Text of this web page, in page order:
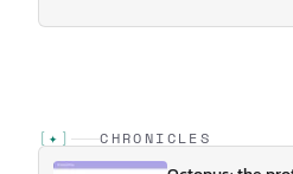
[ ✦ ] CHRONICLES